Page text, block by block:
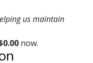
us maintain
now.